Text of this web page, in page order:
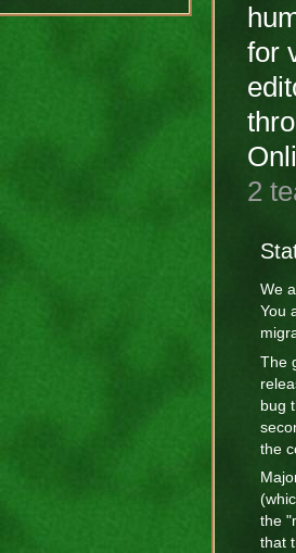
for
2
We
You
The
bug
the
the
that